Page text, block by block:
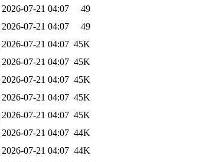
2026-07-21 04:07
49
2026-07-21 04:07
49
2026-07-21 04:07 45K
2026-07-21 04:07 45K
2026-07-21 04:07 45K
2026-07-21 04:07 45K
2026-07-21 04:07 45K
2026-07-21 04:07 44K
2026-07-21 04:07 44K